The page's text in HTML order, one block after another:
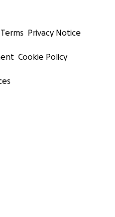
Terms Privacy Notice
Cookie Policy